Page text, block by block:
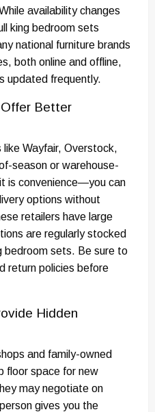
availability changes
king bedroom sets
national furniture brands
both online and offline,
updated frequently.
Better
like Wayfair, Overstock,
season or warehouse-
is convenience—you can
options without
retailers have large
are regularly stocked
bedroom sets. Be sure to
return policies before
Hidden
and family-owned
floor space for new
may negotiate on
gives you the